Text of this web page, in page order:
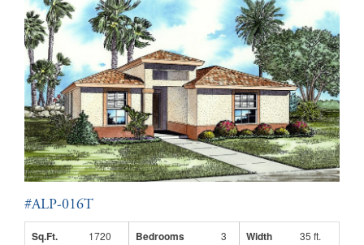
#ALP-016T
Sq.Ft. 1720 Bedrooms 3 Width 35 ft.